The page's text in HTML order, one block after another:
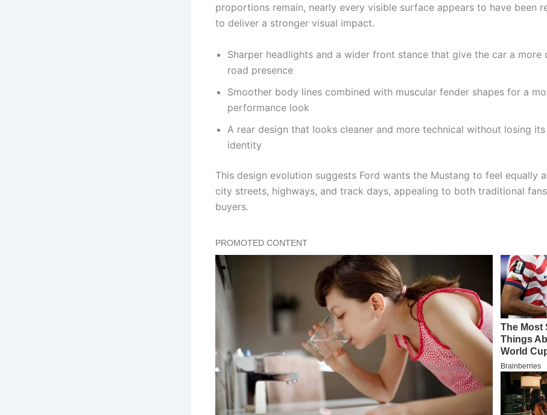
proportions remain, nearly every visible surface appears to have been
to deliver a stronger visual impact.
Sharper headlights and a wider front stance that give the car a more
road presence
Smoother body lines combined with muscular fender shapes for a
performance look
A rear design that looks cleaner and more technical without losing its
identity
This design evolution suggests Ford wants the Mustang to feel equally
city streets, highways, and track days, appealing to both traditional
buyers.